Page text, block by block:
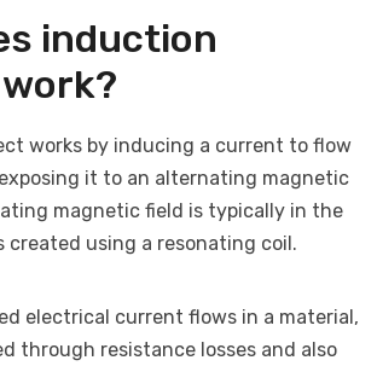
induction
works by inducing a current to flow
it to an alternating magnetic
magnetic field is typically in the
created using a resonating coil.
electrical current flows in a material,
through resistance losses and also